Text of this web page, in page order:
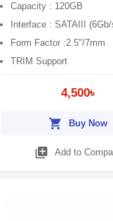
Capacity : 120GB
Interface : SATAIII
Form Factor :2.5"/7mm
TRIM Support
4,500৳
shopping_cart Buy Now
library_add Add to